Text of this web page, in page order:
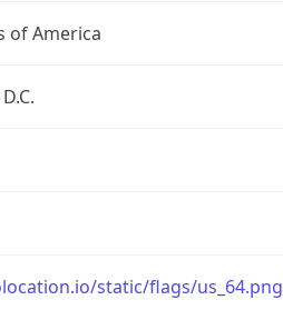
of America
static/flags/us_64.png